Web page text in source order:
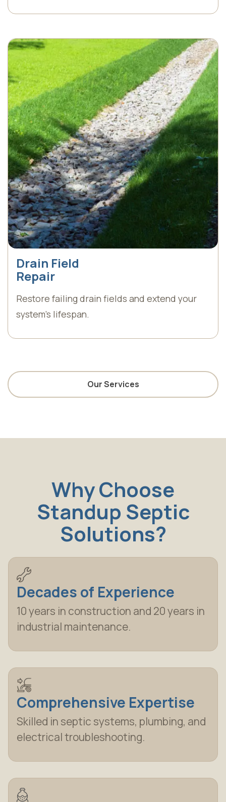
Drain Field
Repair
Restore failing drain fields and extend your
system’s lifespan.
Our Services
Why Choose
Standup Septic
Solutions?
Decades of Experience
10 years in construction and 20 years in
industrial maintenance.
Comprehensive Expertise
Skilled in septic systems, plumbing, and
electrical troubleshooting.